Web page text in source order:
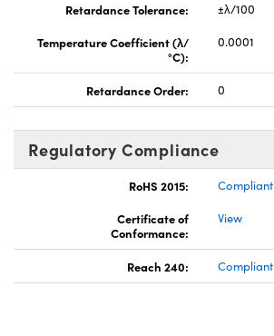
Retardance Tolerance:
±λ/100
Temperature Coefficient (λ/
°C):
0.0001
Retardance Order: 0
Regulatory Compliance
RoHS 2015:
Compliant
Certificate of
Conformance:
View
Reach 240: Compliant